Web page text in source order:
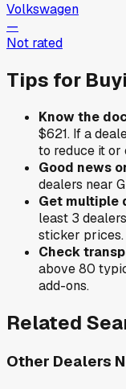
Volkswagen
—
Not rated
Tips for
Know the
$621. If a
to reduce it or
Good news
dealers near
Get multiple
least 3
sticker prices.
Check
above 80
add-ons.
Related
Other Dealers